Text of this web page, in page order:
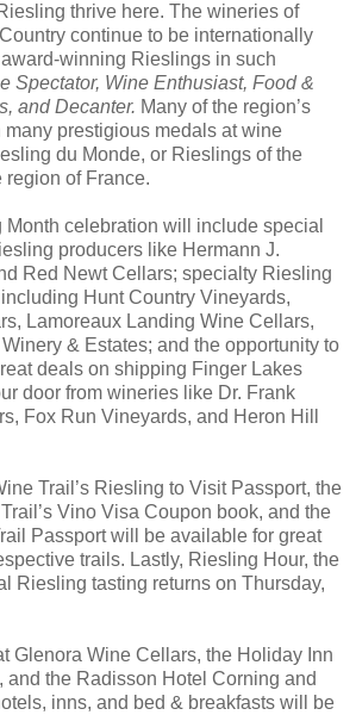
thrive here. The wineries of
continue to be internationally
winning Rieslings in such
Spectator, Wine Enthusiast, Food &
and Decanter. Many of the region’s
prestigious medals at wine
du Monde, or Rieslings of the
region of France.
celebration will include special
producers like Hermann J.
Red Newt Cellars; specialty Riesling
Hunt Country Vineyards,
Lamoreaux Landing Wine Cellars,
& Estates; and the opportunity to
deals on shipping Finger Lakes
door from wineries like Dr. Frank
Fox Run Vineyards, and Heron Hill
Trail’s Riesling to Visit Passport, the
Vino Visa Coupon book, and the
Passport will be available for great
trails. Lastly, Riesling Hour, the
Riesling tasting returns on Thursday,
Glenora Wine Cellars, the Holiday Inn
and the Radisson Hotel Corning and
inns, and bed & breakfasts will be